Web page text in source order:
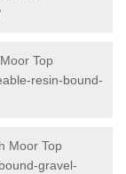
Top
resin-bound-
Moor Top
gravel-